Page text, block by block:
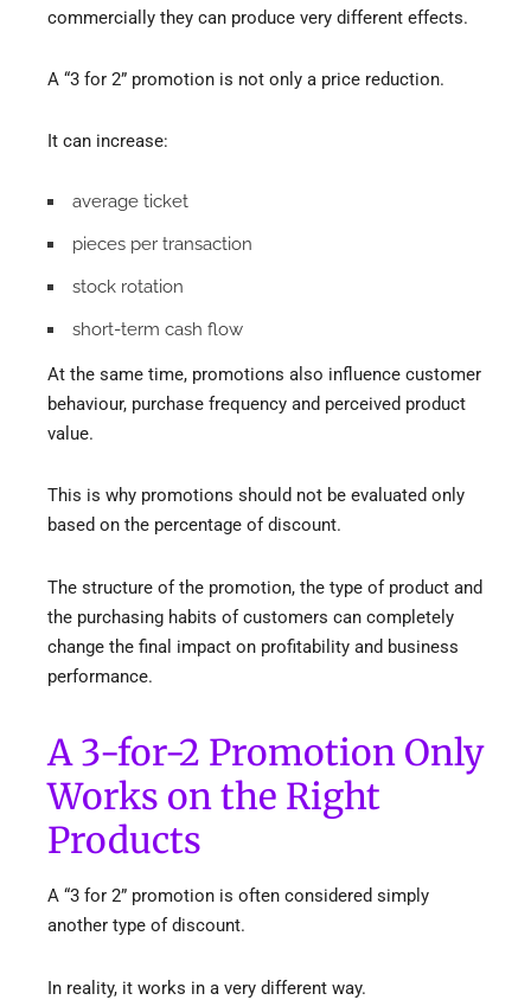
commercially they can produce very different effects.
A “3 for 2” promotion is not only a price reduction.
It can increase:
average ticket
pieces per transaction
stock rotation
short-term cash flow
At the same time, promotions also influence customer
behaviour, purchase frequency and perceived product
value.
This is why promotions should not be evaluated only
based on the percentage of discount.
The structure of the promotion, the type of product and
the purchasing habits of customers can completely
change the final impact on profitability and business
performance.
A 3-for-2 Promotion Only
Works on the Right
Products
A “3 for 2” promotion is often considered simply
another type of discount.
In reality, it works in a very different way.